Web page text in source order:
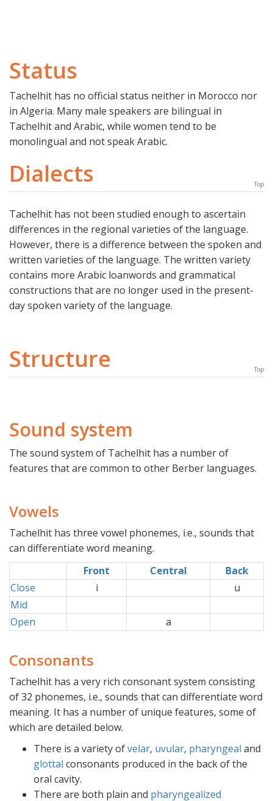
Status
Tachelhit has no official status neither in Morocco nor
in Algeria. Many male speakers are bilingual in
Tachelhit and Arabic, while women tend to be
monolingual and not speak Arabic.
Dialects Top
Tachelhit has not been studied enough to ascertain
differences in the regional varieties of the language.
However, there is a difference between the spoken and
written varieties of the language. The written variety
contains more Arabic loanwords and grammatical
constructions that are no longer used in the present-
day spoken variety of the language.
Structure Top
Sound system
The sound system of Tachelhit has a number of
features that are common to other Berber languages.
Vowels
Tachelhit has three vowel phonemes, i.e., sounds that
can differentiate word meaning.
Front
Central
Back
Close
i
u
Mid
Open
a
Consonants
Tachelhit has a very rich consonant system consisting
of 32 phonemes, i.e., sounds that can differentiate word
meaning. It has a number of unique features, some of
which are detailed below.
There is a variety ofvelar, uvular, pharyngeal and
glottal consonants produced in the back of the
oral cavity.
There are both plain and pharyngealized